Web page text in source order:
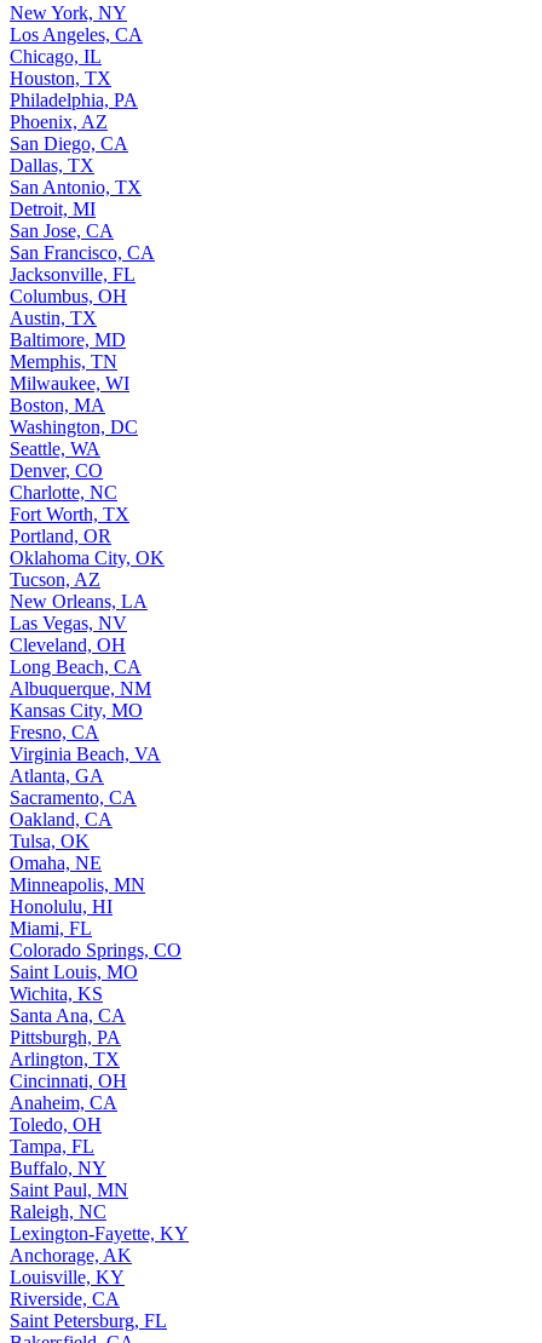
New York, NY
Los Angeles, CA
Chicago, IL
Houston, TX
Philadelphia, PA
Phoenix, AZ
San Diego, CA
Dallas, TX
San Antonio, TX
Detroit, MI
San Jose, CA
San Francisco, CA
Jacksonville, FL
Columbus, OH
Austin, TX
Baltimore, MD
Memphis, TN
Milwaukee, WI
Boston, MA
Washington, DC
Seattle, WA
Denver, CO
Charlotte, NC
Fort Worth, TX
Portland, OR
Oklahoma City, OK
Tucson, AZ
New Orleans, LA
Las Vegas, NV
Cleveland, OH
Long Beach, CA
Albuquerque, NM
Kansas City, MO
Fresno, CA
Virginia Beach, VA
Atlanta, GA
Sacramento, CA
Oakland, CA
Tulsa, OK
Omaha, NE
Minneapolis, MN
Honolulu, HI
Miami, FL
Colorado Springs, CO
Saint Louis, MO
Wichita, KS
Santa Ana, CA
Pittsburgh, PA
Arlington, TX
Cincinnati, OH
Anaheim, CA
Toledo, OH
Tampa, FL
Buffalo, NY
Saint Paul, MN
Raleigh, NC
Lexington-Fayette, KY
Anchorage, AK
Louisville, KY
Riverside, CA
Saint Petersburg, FL